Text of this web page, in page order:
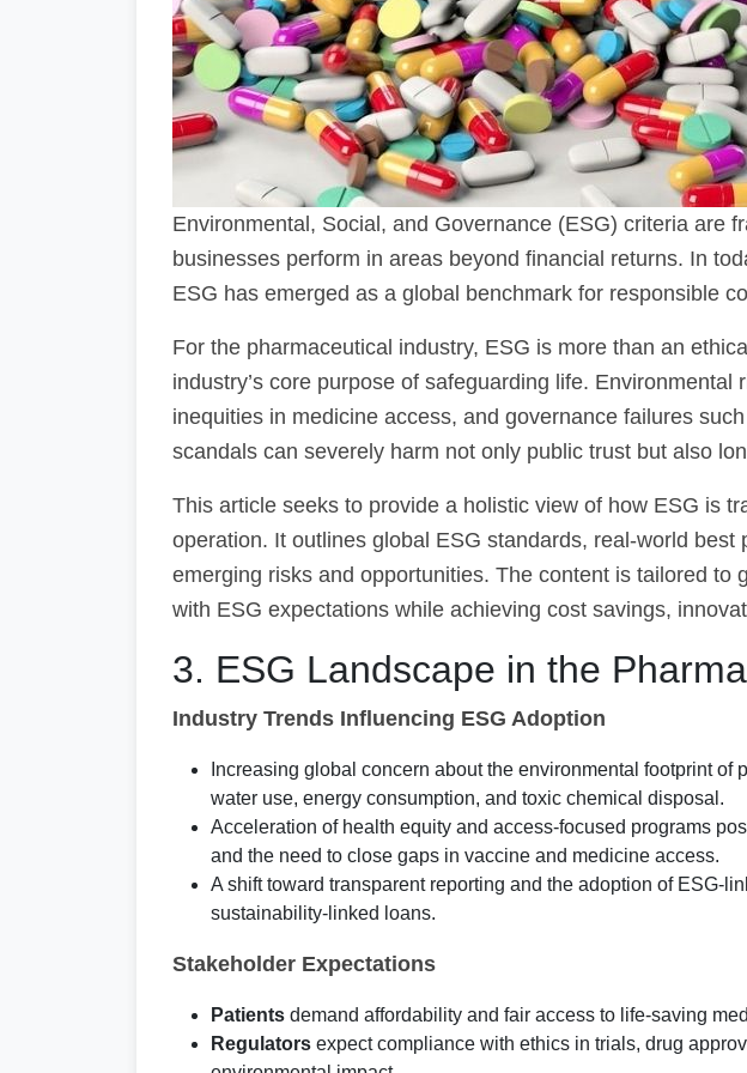
Environmental, Social, and Governance (ESG) criteria are
businesses perform in areas beyond financial returns. In
ESG has emerged as a global benchmark for responsible
For the pharmaceutical industry, ESG is more than an
industry’s core purpose of safeguarding life. Environmental
inequities in medicine access, and governance failures
scandals can severely harm not only public trust but also
This article seeks to provide a holistic view of how ESG is
operation. It outlines global ESG standards, real-world best
emerging risks and opportunities. The content is tailored to
with ESG expectations while achieving cost savings,
3. ESG Landscape in the
Industry Trends Influencing ESG Adoption
Increasing global concern about the environmental footprint
water use, energy consumption, and toxic chemical disposal.
Acceleration of health equity and access-focused programs
and the need to close gaps in vaccine and medicine access.
A shift toward transparent reporting and the adoption of ESG-
sustainability-linked loans.
Stakeholder Expectations
Patients demand affordability and fair access to life-saving
Regulators expect compliance with ethics in trials, drug